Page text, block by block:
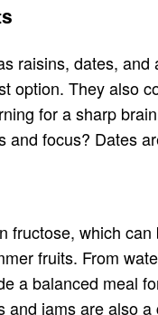
raisins, dates,
option. They also
for a sharp
and focus? Dates
fructose, which
fruits. From
a balanced meal
and jams are also